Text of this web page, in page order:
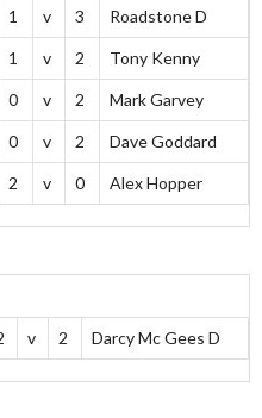
1 v 3 Roadstone D
1 v 2 Tony Kenny
0 v 2 Mark Garvey
0 v 2 Dave Goddard
2 v 0 Alex Hopper
v 2 Darcy Mc Gees D